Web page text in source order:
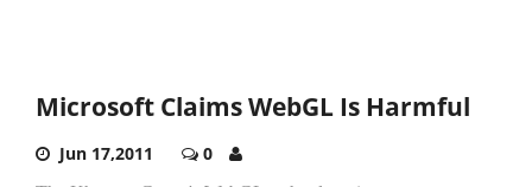
Microsoft Claims WebGL Is Harmful
Jun 17,2011 0